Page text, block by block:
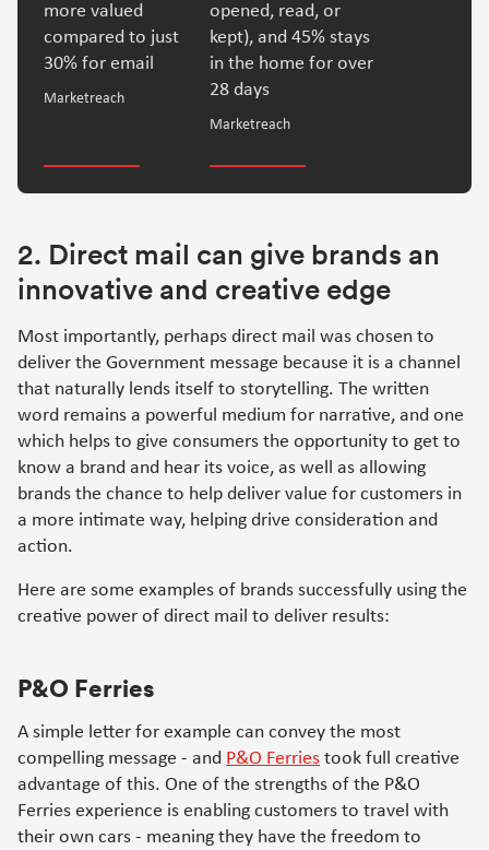
more valued
compared to just
30% for email
Marketreach
opened, read, or
kept), and 45% stays
in the home for over
28 days
Marketreach
2. Direct mail can give brands an
innovative and creative edge
Most importantly, perhaps direct mail was chosen to
deliver the Government message because it is a channel
that naturally lends itself to storytelling. The written
word remains a powerful medium for narrative, and one
which helps to give consumers the opportunity to get to
know a brand and hear its voice, as well as allowing
brands the chance to help deliver value for customers in
a more intimate way, helping drive consideration and
action.
Here are some examples of brands successfully using the
creative power of direct mail to deliver results:
P&O Ferries
A simple letter for example can convey the most
compelling message - and P&O Ferries took full creative
advantage of this. One of the strengths of the P&O
Ferries experience is enabling customers to travel with
their own cars - meaning they have the freedom to